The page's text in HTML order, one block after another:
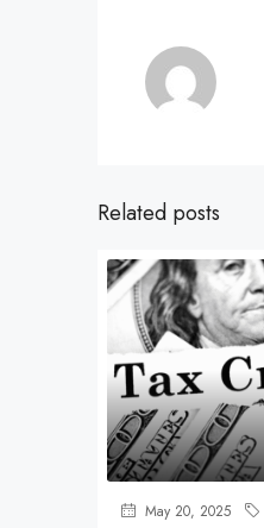
Related posts
May 20, 2025